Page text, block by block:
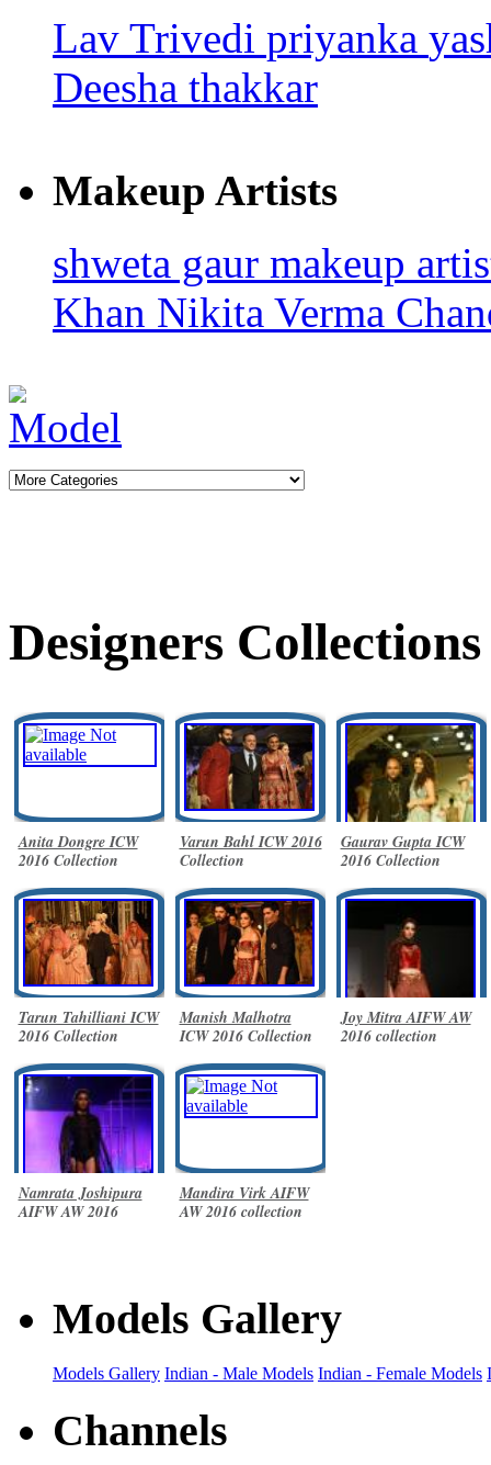
Lav Trivedi priyanka
Deesha thakkar
Makeup Artists
shweta gaur makeup
Khan Nikita Verma
Designers Collections
Anita Dongre ICW
2016 Collection
Varun Bahl ICW 2016
Collection
Gaurav Gupta ICW
2016 Collection
Tarun Tahilliani ICW
2016 Collection
Manish Malhotra
ICW 2016 Collection
Joy Mitra AIFW AW
2016 collection
Namrata Joshipura
AIFW AW 2016
Mandira Virk AIFW
AW 2016 collection
Models Gallery
Models Gallery Indian - Male Models Indian - Female Models
Channels